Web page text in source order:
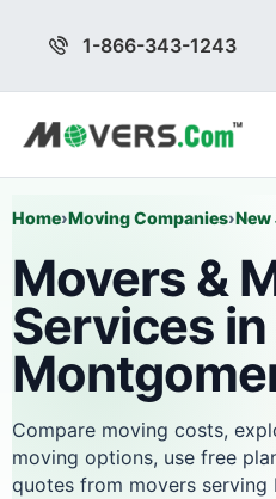
1-866-343-1243
Home›Moving Companies›New
Movers &
Services in
Compare moving costs,
moving options, use free
quotes from movers serving